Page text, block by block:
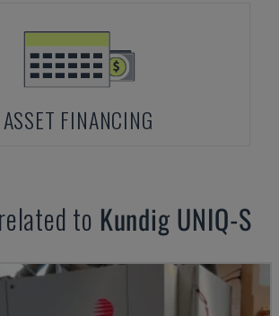
ASSET FINANCING
to Kundig UNIQ-S